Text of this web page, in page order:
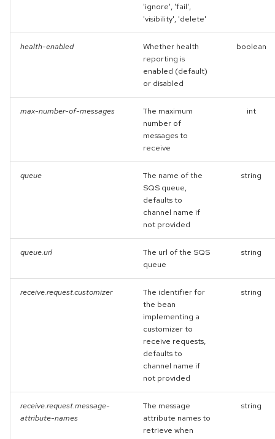
'ignore', 'fail',
'visibility', 'delete'
health-enabled
Whether health
reporting is
enabled (default)
or disabled
boolean
max-number-of-messages
The maximum
number of
messages to
receive
int
queue
The name of the
SQS queue,
defaults to
channel name if
not provided
string
queue.url
The url of the SQS
queue
string
receive.request.customizer
The identifier for
the bean
implementing a
customizer to
receive requests,
defaults to
channel name if
not provided
string
receive.request.message-
attribute-names
The message
attribute names to
retrieve when
string